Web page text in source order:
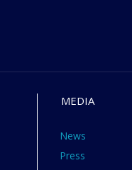
MEDIA
News
Press